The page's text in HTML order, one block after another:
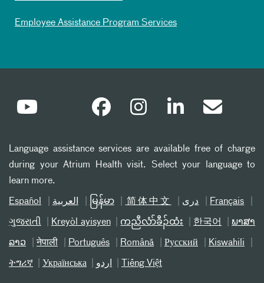
Employee Assistance Program Services
Language assistance services are available free of charge
during your Atrium Health visit. Select your language to
learn more.
Español العربیة မြန်မာ 简体中文 دری Français
ગુજરાતી Kreyòl ayisyen ကညီလံာ်ခီၣ်ထံး 한국어 ພາສາ
ລາວ नेपाली Português Română Русский Kiswahili
ትግሪኛ Українська اردو Tiếng Việt